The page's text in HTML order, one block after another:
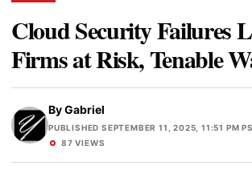
Cloud Security Failures
Firms at Risk, Tenable
ByGabriel
PUBLISHED SEPTEMBER 11, 2025, 11:51 PM
87 VIEWS